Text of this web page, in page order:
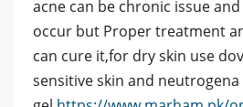
acne can be chronic issue
occur but Proper treatment
can cure it,for dry skin use
sensitive skin and